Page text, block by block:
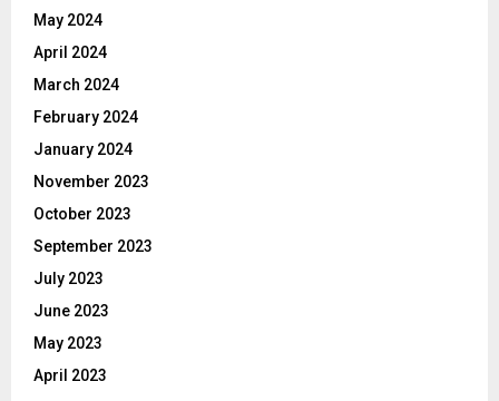
May 2024
April 2024
March 2024
February 2024
January 2024
November 2023
October 2023
September 2023
July 2023
June 2023
May 2023
April 2023